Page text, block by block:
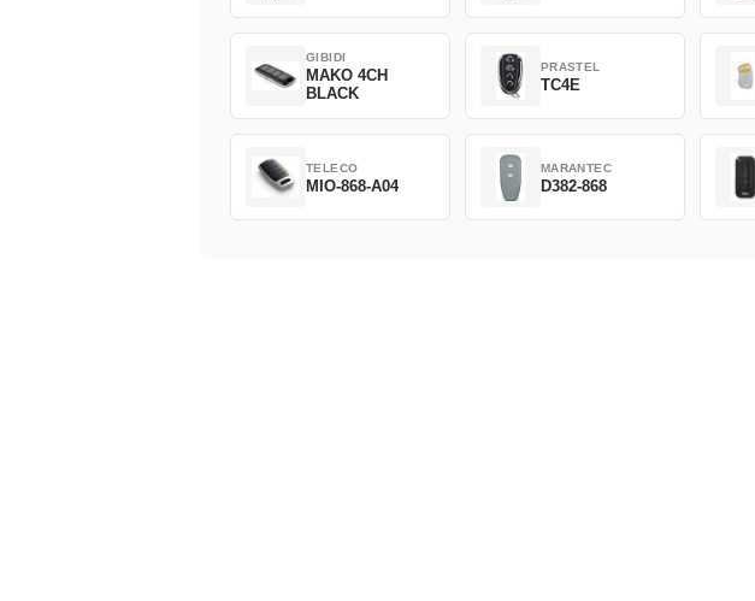
GIBIDI
MAKO 4CH
BLACK
PRASTEL
TC4E
TELECO
MIO-868-A04
MARANTEC
D382-868